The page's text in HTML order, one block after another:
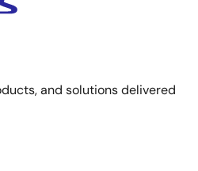
and solutions delivered